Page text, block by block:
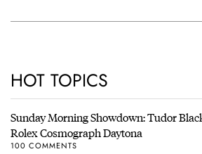
HOT TOPICS
Sunday Morning Showdown: Tudor
Rolex Cosmograph Daytona
100 COMMENTS